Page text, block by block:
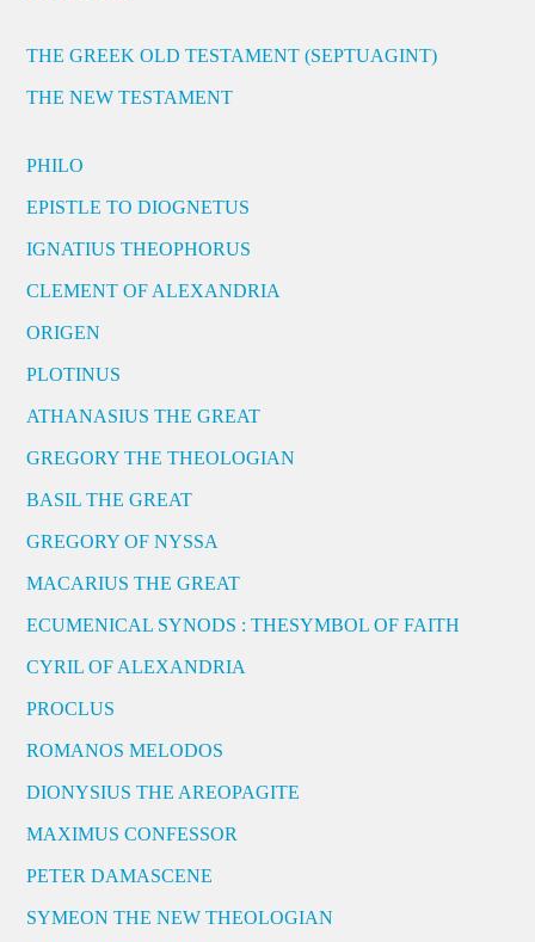
THE GREEK OLD TESTAMENT (SEPTUAGINT)
THE NEW TESTAMENT
PHILO
EPISTLE TO DIOGNETUS
IGNATIUS THEOPHORUS
CLEMENT OF ALEXANDRIA
ORIGEN
PLOTINUS
ATHANASIUS THE GREAT
GREGORY THE THEOLOGIAN
BASIL THE GREAT
GREGORY OF NYSSA
MACARIUS THE GREAT
ECUMENICAL SYNODS : THESYMBOL OF FAITH
CYRIL OF ALEXANDRIA
PROCLUS
ROMANOS MELODOS
DIONYSIUS THE AREOPAGITE
MAXIMUS CONFESSOR
PETER DAMASCENE
SYMEON THE NEW THEOLOGIAN